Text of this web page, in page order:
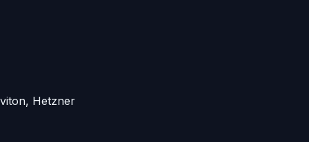
Hetzner